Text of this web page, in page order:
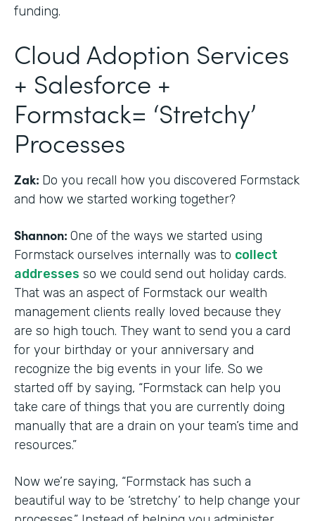
funding.
Cloud Adoption Services
+ Salesforce +
Formstack= ‘Stretchy’
Processes
Zak: Do you recall how you discovered Formstack
and how we started working together?
Shannon: One of the ways we started using
Formstack ourselves internally was to collect
addresses so we could send out holiday cards.
That was an aspect of Formstack our wealth
management clients really loved because they
are so high touch. They want to send you a card
for your birthday or your anniversary and
recognize the big events in your life. So we
started off by saying, “Formstack can help you
take care of things that you are currently doing
manually that are a drain on your team’s time and
resources.”
Now we’re saying, “Formstack has such a
beautiful way to be ‘stretchy’ to help change your